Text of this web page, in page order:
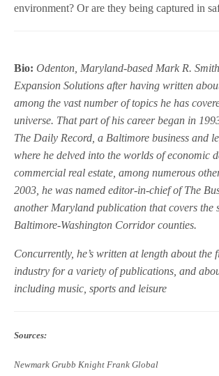
environment? Or are they being captured in
Bio: Odenton, Maryland-based Mark R.
Expansion Solutions after having written
among the vast number of topics he has
universe. That part of his career began in
The Daily Record, a Baltimore business and
where he delved into the worlds of economic
commercial real estate, among numerous
2003, he was named editor-in-chief of The
another Maryland publication that covers the
Baltimore-Washington Corridor counties.
Concurrently, he’s written at length about the
industry for a variety of publications, and
including music, sports and leisure
Sources:
Newmark Grubb Knight Frank Global